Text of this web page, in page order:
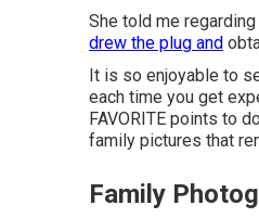
She told me
drew the plug and
It is so enjoyable to
each time you get
FAVORITE points to
family pictures that
Family